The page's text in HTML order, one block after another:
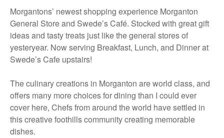
Morgantons’ newest shopping experience Morganton
General Store and Swede’s Café. Stocked with great gift
ideas and tasty treats just like the general stores of
yesteryear. Now serving Breakfast, Lunch, and Dinner at
Swede’s Cafe upstairs!
The culinary creations in Morganton are world class, and
offers many more choices for dining than I could ever
cover here, Chefs from around the world have settled in
this creative foothills community creating memorable
dishes.